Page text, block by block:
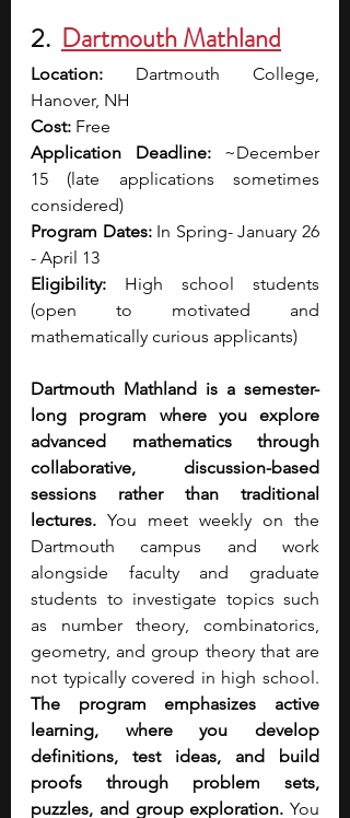
2. Dartmouth Mathland
Location: Dartmouth College,
Hanover, NH
Cost: Free
Application Deadline: ~December
15 (late applications sometimes
considered)
Program Dates: In Spring- January 26
- April 13
Eligibility: High school students
(open to motivated and
mathematically curious applicants)
Dartmouth Mathland is a semester-
long program where you explore
advanced mathematics through
collaborative, discussion-based
sessions rather than traditional
lectures. You meet weekly on the
Dartmouth campus and work
alongside faculty and graduate
students to investigate topics such
as number theory, combinatorics,
geometry, and group theory that are
The program emphasizes active
learning, where you develop
definitions, test ideas, and build
proofs through problem sets,
puzzles, and group exploration. You